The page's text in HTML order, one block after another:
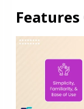
Features